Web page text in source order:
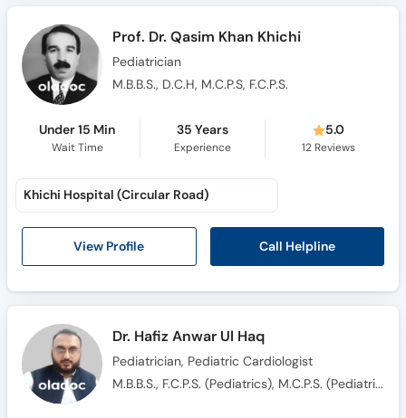
Prof. Dr. Qasim Khan Khichi
Pediatrician
M.B.B.S., D.C.H, M.C.P.S, F.C.P.S.
Under 15 Min
Wait Time
35 Years
Experience
5.0
12Reviews
View Profile Call Helpline
Khichi Hospital (Circular Road)
Dr. Hafiz Anwar Ul Haq
Pediatrician, Pediatric Cardiologist
M.B.B.S., F.C.P.S. (Pediatrics), M.C.P.S. (Pediatrics)